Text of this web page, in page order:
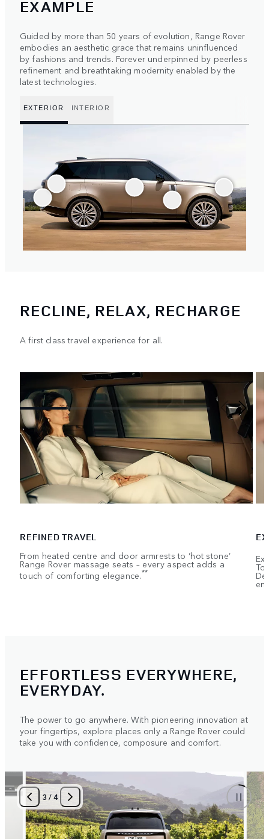
EXAMPLE
Guided by more than 50 years of evolution, Range Rover
embodies an aesthetic grace that remains uninfluenced
by fashions and trends. Forever underpinned by peerless
refinement and breathtaking modernity enabled by the
latest technologies.
EXTERIOR INTERIOR
RECLINE, RELAX, RECHARGE
A first class travel experience for all.
REFINED TRAVEL
From heated centre and door armrests to ‘hot stone’
Range Rover massage seats – every aspect adds a
touch of comforting elegance.**
EFFORTLESS EVERYWHERE,
EVERYDAY.
The power to go anywhere. With pioneering innovation at
your fingertips, explore places only a Range Rover could
take you with confidence, composure and comfort.
3 /4